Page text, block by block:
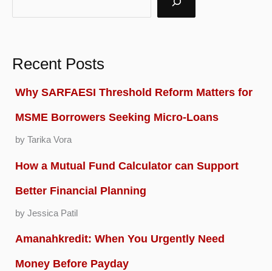
Recent Posts
Why SARFAESI Threshold Reform Matters for
MSME Borrowers Seeking Micro-Loans
by Tarika Vora
How a Mutual Fund Calculator can Support
Better Financial Planning
by Jessica Patil
Amanahkredit: When You Urgently Need
Money Before Payday